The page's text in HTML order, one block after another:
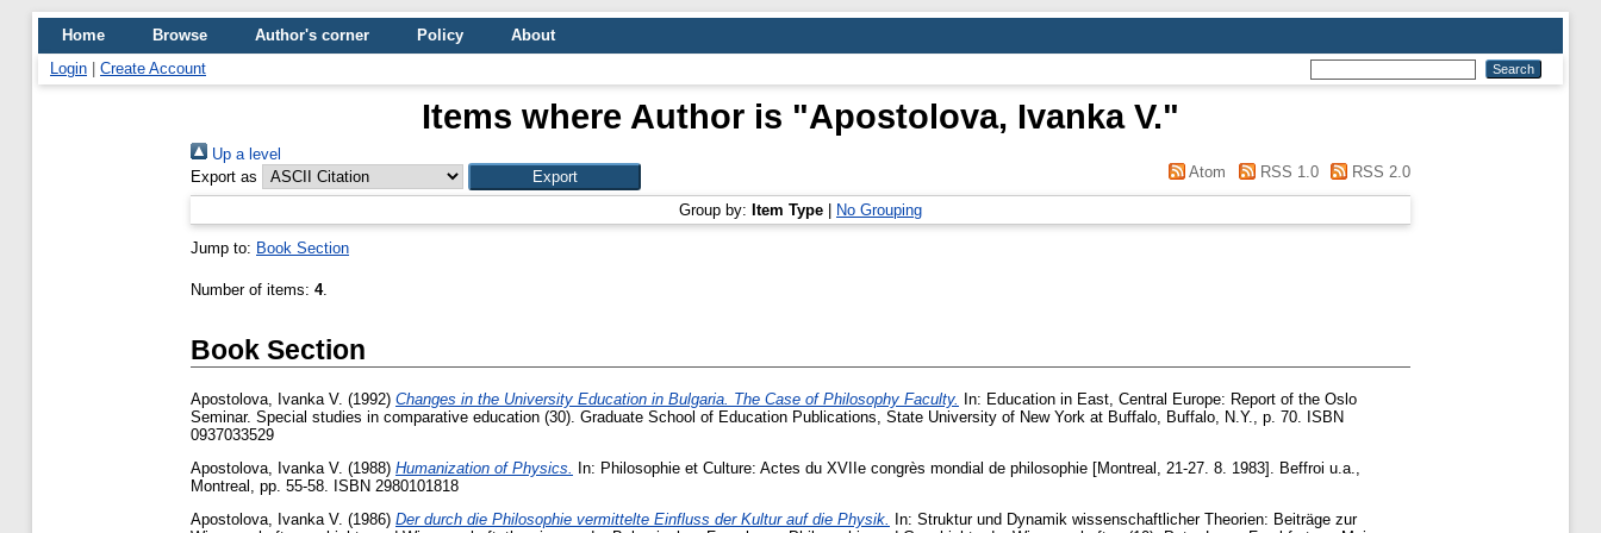
Home Browse Author's corner Policy
About
Login
Create Account
Items where Author is "Apostolova, Ivanka V."
Up a level
Export as
Atom RSS 1.0 RSS 2.0
Group by: Item Type No Grouping
Jump to: Book Section
Number of items: 4.
Book Section
Apostolova, Ivanka V. (1992) Changes in the University Education in Bulgaria. The Case of Philosophy Faculty.
In: Education in East, Central Europe: Report of the Oslo
Seminar. Special studies in comparative education (30). Graduate School of Education Publications, State University of New York at Buffalo, Buffalo, N.Y., p. 70. ISBN
0937033529
Apostolova, Ivanka V. (1988) Humanization of Physics.
In: Philosophie et Culture: Actes du XVIIe congrès mondial de philosophie [Montreal, 21-27. 8. 1983]. Beffroi u.a.,
Montreal, pp. 55-58. ISBN 2980101818
Apostolova, Ivanka V. (1986) Der durch die Philosophie vermittelte Einfluss der Kultur auf die Physik. In: Struktur und Dynamik wissenschaftlicher Theorien: Beiträge zur